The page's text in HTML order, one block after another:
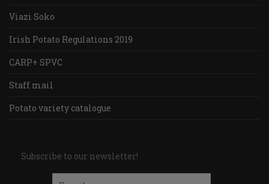
Viazi Soko
Irish Potato Regulations 2019
CARP+ SPVC
Staff mail
Potato variety catalogue
Subscribe to our newsletter!